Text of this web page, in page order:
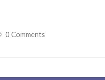
0 Comments